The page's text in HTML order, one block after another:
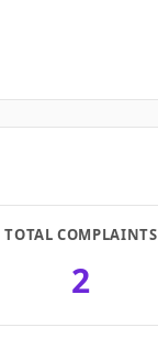
TOTAL COMPLAINTS
2